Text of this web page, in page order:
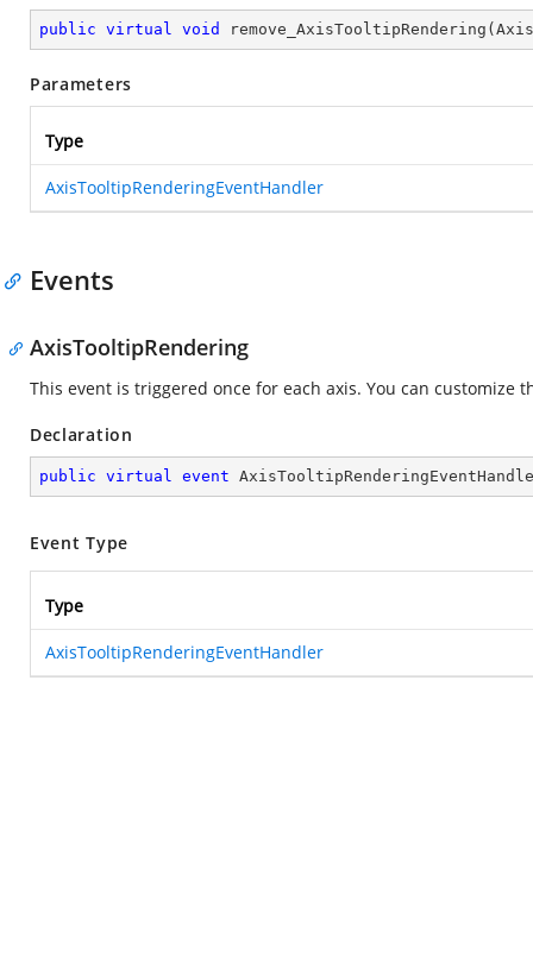
public virtual void remove_AxisTooltipRendering (
Parameters
Type
AxisTooltipRenderingEventHandler
Events
AxisTooltipRendering
This event is triggered once for each axis. You can
Declaration
public virtual event
Event Type
Type
AxisTooltipRenderingEventHandler